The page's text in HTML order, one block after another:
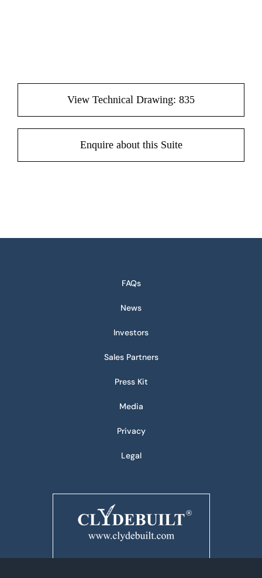
View Technical Drawing: 835
Enquire about this Suite
FAQs
News
Investors
Sales Partners
Press Kit
Media
Privacy
Legal